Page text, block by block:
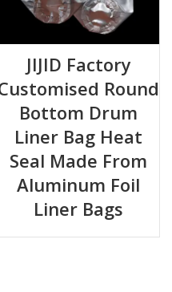
JIJID Factory
Round
Bottom Drum
Liner Bag Heat
Seal Made From
Aluminum Foil
Liner Bags